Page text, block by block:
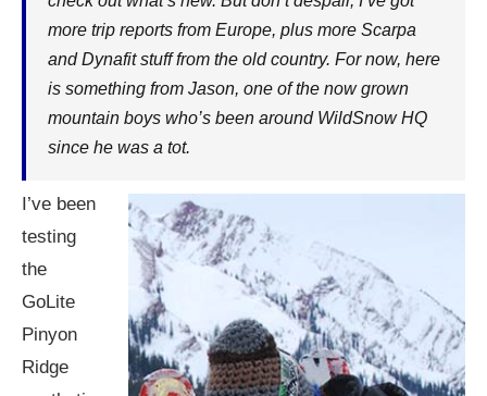
more trip reports from Europe, plus more Scarpa
and Dynafit stuff from the old country. For now, here
is something from Jason, one of the now grown
mountain boys who’s been around WildSnow HQ
since he was a tot.
I’ve been
testing
the
GoLite
Pinyon
Ridge